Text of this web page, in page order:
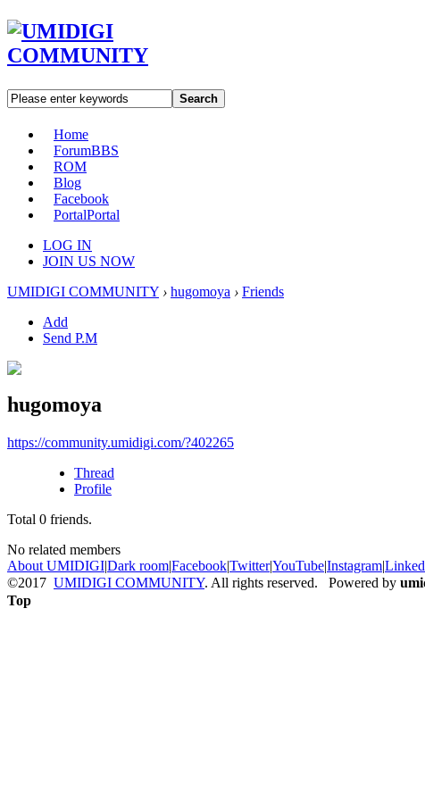
Search
Home
ForumBBS
ROM
Blog
Facebook
PortalPortal
LOG IN
JOIN US NOW
UMIDIGI COMMUNITY › hugomoya › Friends
Add
Send P.M
hugomoya
https://community.umidigi.com/?402265
Thread
Profile
Total 0 friends.
No related members
About UMIDIGI|Dark room|Facebook|Twitter|YouTube|Instagram|
©2017 UMIDIGI COMMUNITY. All rights reserved. Powered by
Top